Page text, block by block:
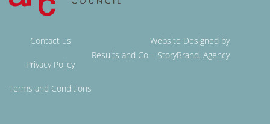
Contact us
Privacy Policy
Terms and Conditions
Website Designed by
Results and Co – StoryBrand. Agency